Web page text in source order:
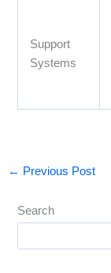
Support
Systems
← Previous Post
Search